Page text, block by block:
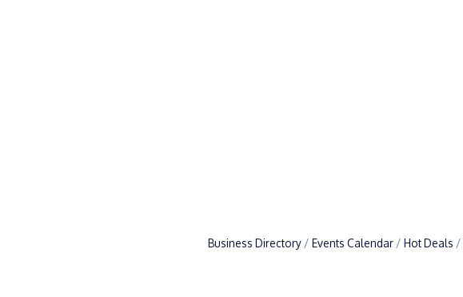
Business Directory Events Calendar Hot Deals